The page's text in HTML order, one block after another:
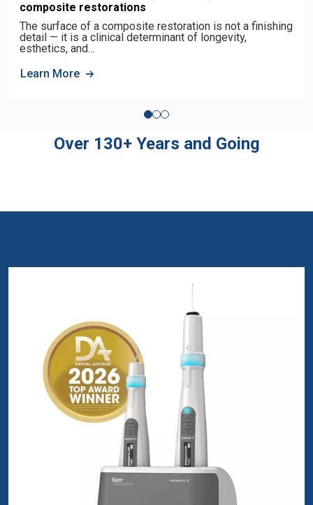
composite restorations
The surface of a composite restoration is not a finishing
detail — it is a clinical determinant of longevity,
esthetics, and…
Learn More
Over 130+ Years and Going